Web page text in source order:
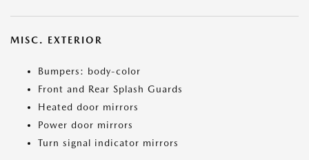
MISC. EXTERIOR
Bumpers: body-color
Front and Rear Splash Guards
Heated door mirrors
Power door mirrors
Turn signal indicator mirrors